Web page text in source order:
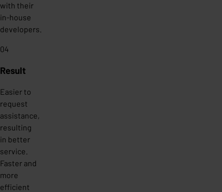
with their
in-house
developers.
04
Result
Easier to
request
assistance,
resulting
in better
service.
Faster and
more
efficient